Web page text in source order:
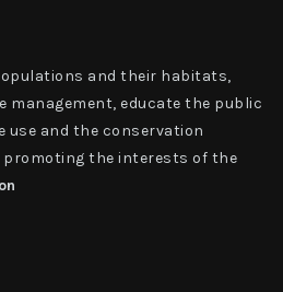
and their habitats,
management, educate the public
use and the conservation
the interests of the